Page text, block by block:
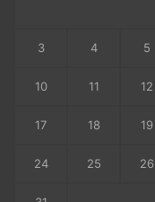
3 4 5
10 11 12
17 18 19
24 25 26